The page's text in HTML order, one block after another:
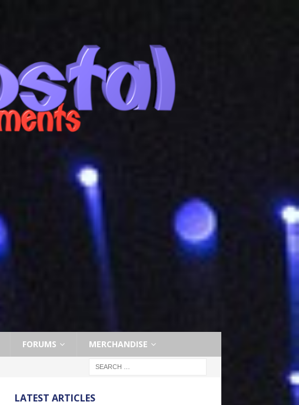
FORUMS MERCHANDISE
LATEST ARTICLES